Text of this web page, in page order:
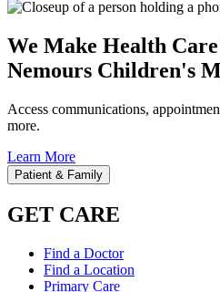
We Make Health
Nemours Children's
Access communications,
more.
Learn More
Patient & Family
GET CARE
Find a Doctor
Find a Location
Primary Care